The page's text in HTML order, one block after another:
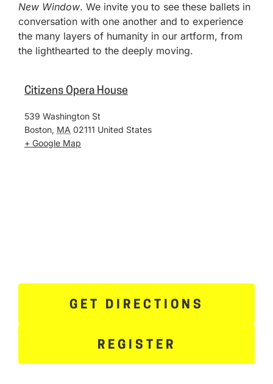
New Window. We invite you to see these ballets in
conversation with one another and to experience
the many layers of humanity in our artform, from
the lighthearted to the deeply moving.
Citizens Opera House
539 Washington St
Boston, MA 02111 United States
+ Google Map
GET DIRECTIONS
REGISTER